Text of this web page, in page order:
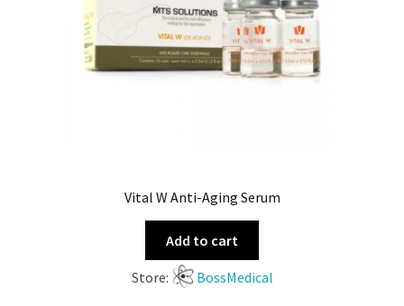
Vital W Anti-Aging Serum
Add to cart
Store: BossMedical